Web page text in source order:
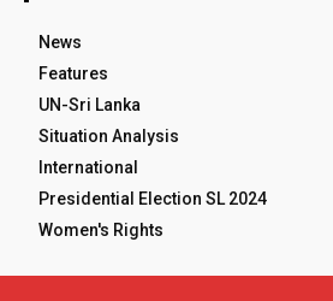
News
Features
UN-Sri Lanka
Situation Analysis
International
Presidential Election SL 2024
Women's Rights